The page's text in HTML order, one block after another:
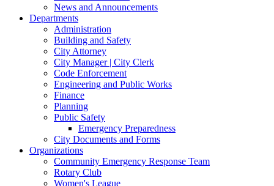
News and Announcements
Departments
Administration
Building and Safety
City Attorney
City Manager | City Clerk
Code Enforcement
Engineering and Public Works
Finance
Planning
Public Safety
Emergency Preparedness
City Documents and Forms
Organizations
Community Emergency Response Team
Rotary Club
Women's League